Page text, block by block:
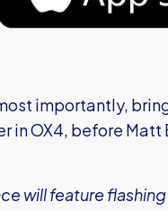
importantly,
in OX4, before
will feature